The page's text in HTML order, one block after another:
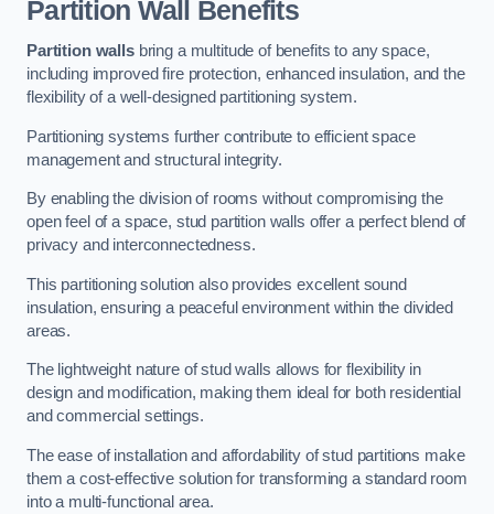
Partition Wall Benefits
Partition wallsbring a multitude of benefits to any space,
including improved fire protection, enhanced insulation, and the
flexibility of a well-designed partitioning system.
Partitioning systems further contribute to efficient space
management and structural integrity.
By enabling the division of rooms without compromising the
open feel of a space, stud partition walls offer a perfect blend of
privacy and interconnectedness.
This partitioning solution also provides excellent sound
insulation, ensuring a peaceful environment within the divided
areas.
The lightweight nature of stud walls allows for flexibility in
design and modification, making them ideal for both residential
and commercial settings.
The ease of installation and affordability of stud partitions make
them a cost-effective solution for transforming a standard room
into a multi-functional area.